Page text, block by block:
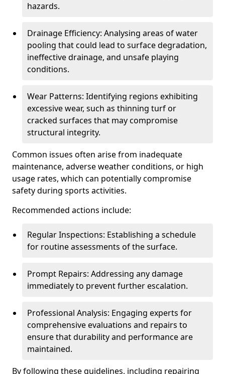
hazards.
Drainage Efficiency: Analysing areas of water
pooling that could lead to surface degradation,
ineffective drainage, and unsafe playing
conditions.
Wear Patterns: Identifying regions exhibiting
excessive wear, such as thinning turf or
cracked surfaces that may compromise
structural integrity.
Common issues often arise from inadequate
maintenance, adverse weather conditions, or high
usage rates, which can potentially compromise
safety during sports activities.
Recommended actions include:
Regular Inspections: Establishing a schedule
for routine assessments of the surface.
Prompt Repairs: Addressing any damage
immediately to prevent further escalation.
Professional Analysis: Engaging experts for
comprehensive evaluations and repairs to
ensure that durability and performance are
maintained.
By following these guidelines, including repairing